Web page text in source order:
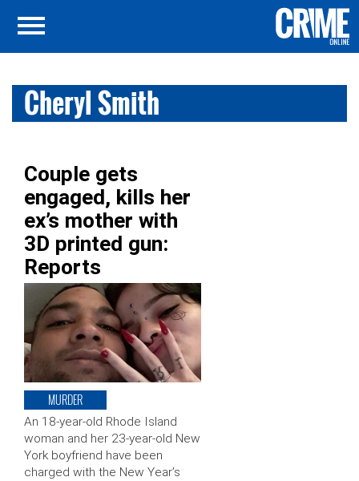
Cheryl Smith
Couple gets
engaged, kills her
ex’s mother with
3D printed gun:
Reports
MURDER
An 18-year-old Rhode Island
woman and her 23-year-old New
York boyfriend have been
charged with the New Year’s